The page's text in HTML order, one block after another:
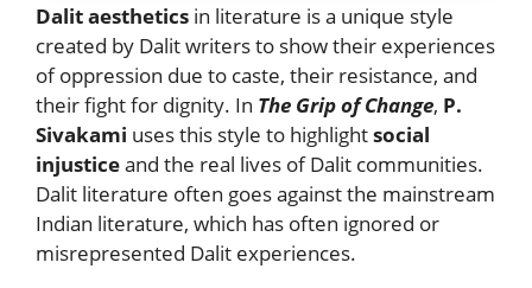
Dalit aesthetics in literature is a unique style
created by Dalit writers to show their experiences
of oppression due to caste, their resistance, and
their fight for dignity. In The Grip of Change, P.
Sivakami uses this style to highlightsocial
injusticeand the real lives of Dalit communities.
Dalit literature often goes against the mainstream
Indian literature, which has often ignored or
misrepresented Dalit experiences.